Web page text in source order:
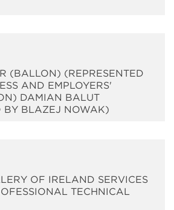
(BALLON) (REPRESENTED
AND EMPLOYERS'
DAMIAN BALUT
BY BLAZEJ NOWAK)
OF IRELAND SERVICES
TECHNICAL